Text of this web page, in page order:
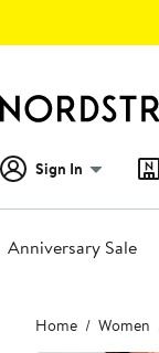
Sign In
Anniversary Sale
Main
content
Home Women